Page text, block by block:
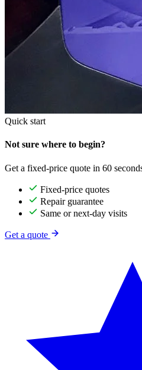
Quick start
Not sure where to begin?
Get a fixed-price quote in 60
Fixed-price quotes
Repair guarantee
Same or next-day visits
Get a quote